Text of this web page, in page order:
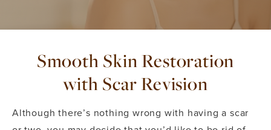
Smooth Skin Restoration
with Scar Revision
Although there’s nothing wrong with having a scar